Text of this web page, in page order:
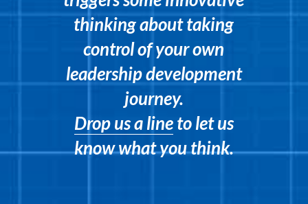
thinking about taking
control of your own
leadership development
journey.
Drop us a lineto let us
know what you think.